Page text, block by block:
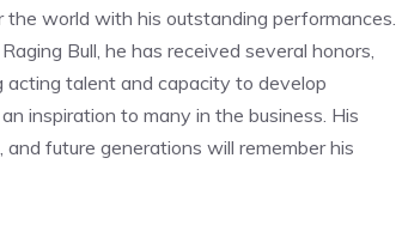
world with his outstanding performances.
Bull, he has received several honors,
talent and capacity to develop
inspiration to many in the business. His
future generations will remember his